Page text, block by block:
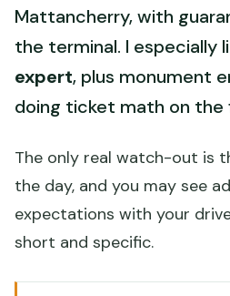
Mattancherry, with
the terminal. I especially
expert, plus monument
doing ticket math on the
The only real watch-out is
the day, and you may see
expectations with your
short and specific.